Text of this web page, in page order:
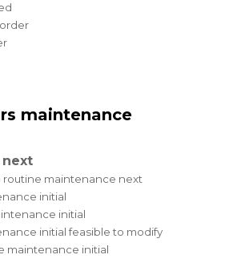
maintenance
next
routine maintenance next
initial
initial
initial feasible to modify
maintenance initial